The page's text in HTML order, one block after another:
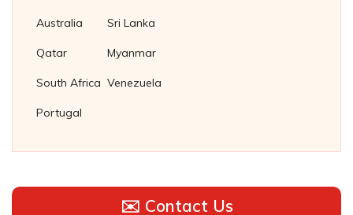
Australia
Qatar
South Africa
Portugal
Sri Lanka
Myanmar
Venezuela
✉️ Contact Us